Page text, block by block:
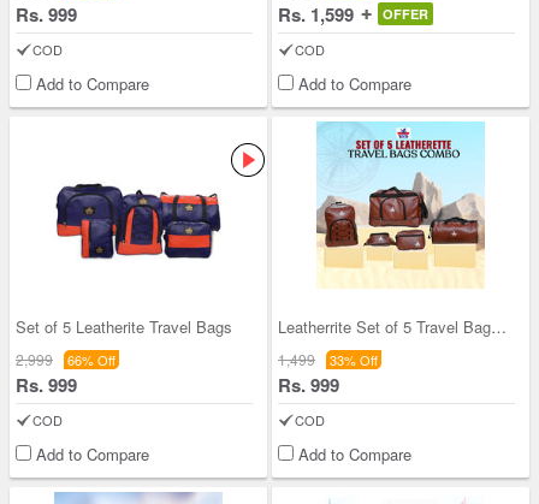
Rs. 999
COD
Add to Compare
Rs. 1,599 OFFER
COD
Add to Compare
Set of 5 Leatherite Travel Bags
2,999 66% Off
Rs. 999
COD
Add to Compare
Leatherrite Set of 5 Travel Bags Combo
1,499 33% Off
Rs. 999
COD
Add to Compare